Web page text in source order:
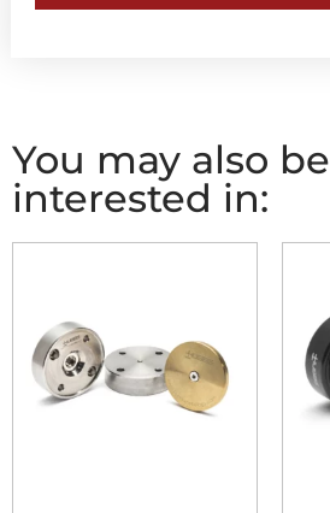
You may also be
interested in: